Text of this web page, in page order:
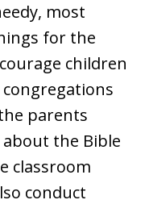
most
for the
children
parents
the Bible
classroom
conduct